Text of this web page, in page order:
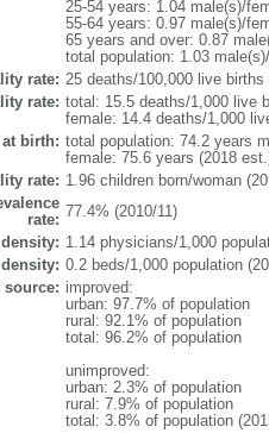
25-54 years: 1.04 male(s)/
55-64 years: 0.97 male(s)/
65 years and over: 0.87
total population: 1.03
rate: 25 deaths/100,000 live births
rate: total: 15.5 deaths/1,000 live
female: 14.4 deaths/1,000
at birth: total population: 74.2 years
female: 75.6 years (2018
rate: 1.96 children born/woman
rate: 77.4% (2010/11)
1.14 physicians/1,000
0.2 beds/1,000 population
source: improved:
urban: 97.7% of population
rural: 92.1% of population
total: 96.2% of population
unimproved:
urban: 2.3% of population
rural: 7.9% of population
total: 3.8% of population